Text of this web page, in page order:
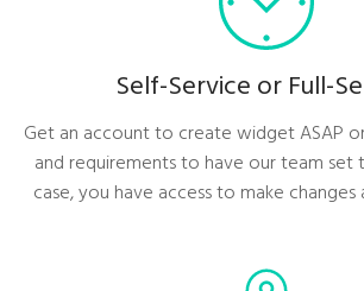
Self-Service or Full-
Get an account to create widget ASAP
and requirements to have our team set
case, you have access to make